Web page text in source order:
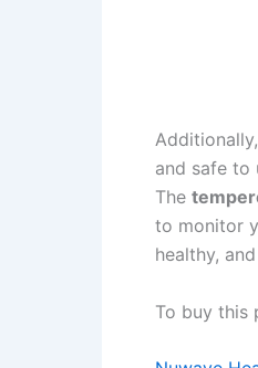
and safe to
The
to monitor
healthy,
To buy this